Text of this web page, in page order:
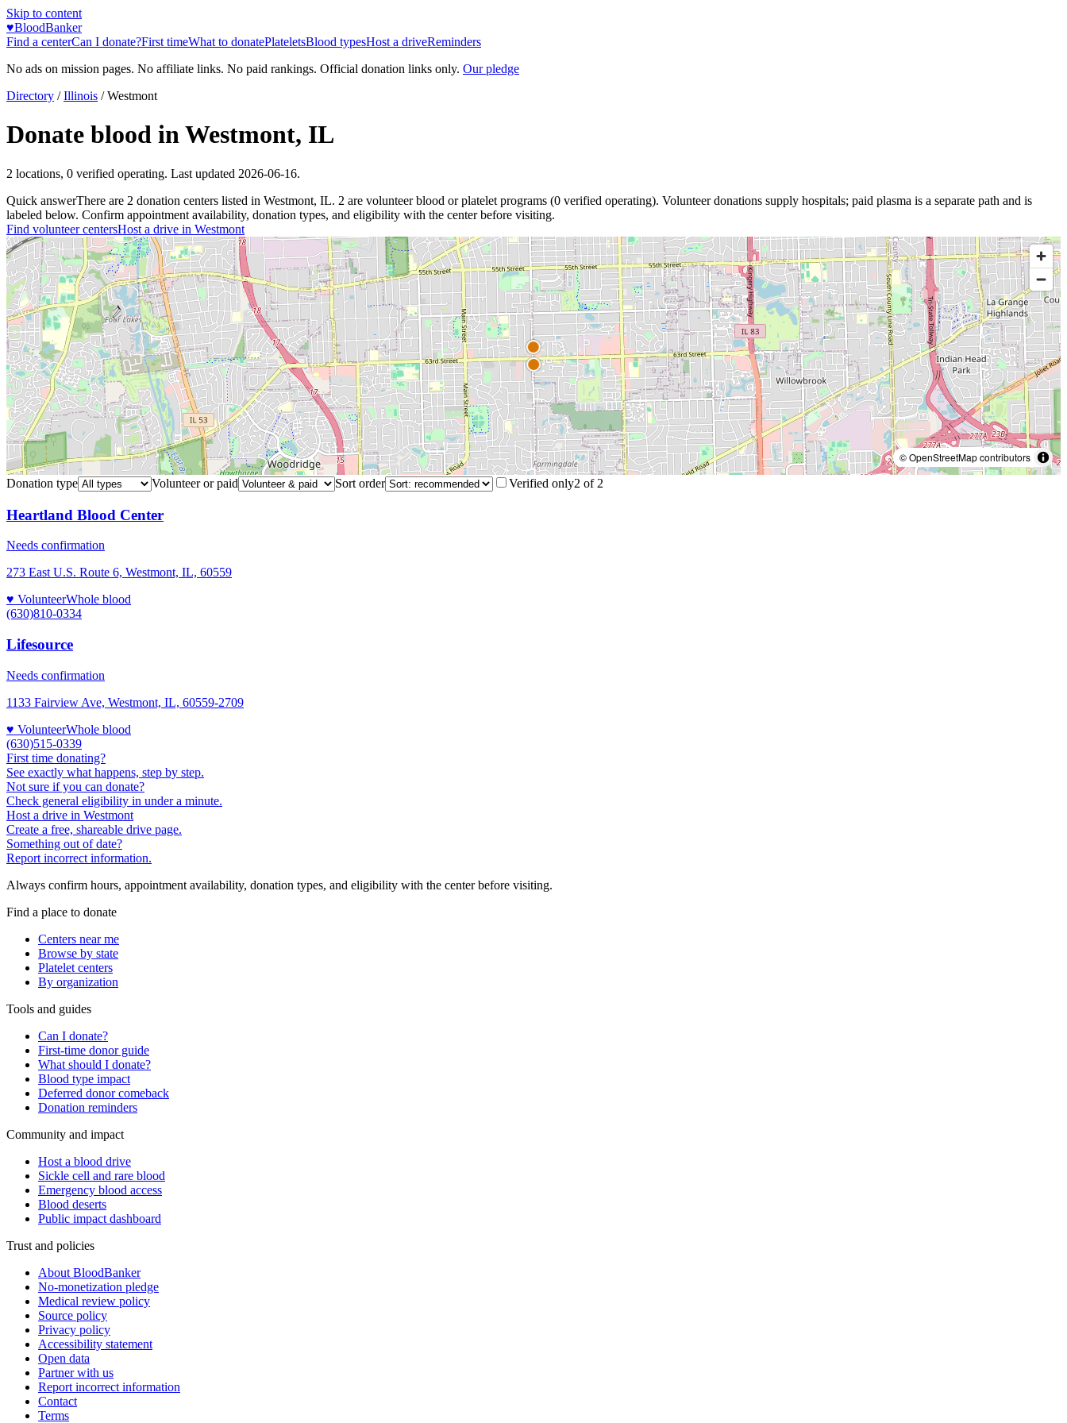
Skip to content
♥BloodBanker
Find a centerCan I donate?First timeWhat to donatePlateletsBlood typesHost a driveReminders
No ads on mission pages. No affiliate links. No paid rankings. Official donation links only. Our pledge
Directory / Illinois /Westmont
Donate blood inWestmont, IL
2 locations, 0 verified operating. Last updated 2026-06-16.
Quick answerThere are 2 donation centers listed in Westmont, IL. 2 are volunteer blood or platelet programs (0 verified operating). Volunteer donations supply hospitals; paid plasma is a separate path and is
labeled below. Confirm appointment availability, donation types, and eligibility with the center before visiting.
Find volunteer centersHost a drive in Westmont
© OpenStreetMap contributors
Donation type
Volunteer or paid Sort order Verified only2 of 2
Heartland Blood Center
Needs confirmation
273 East U.S. Route 6, Westmont, IL, 60559
♥ VolunteerWhole blood
(630)810-0334
Lifesource
Needs confirmation
1133 Fairview Ave, Westmont, IL, 60559-2709
♥ VolunteerWhole blood
(630)515-0339
First time donating?
See exactly what happens, step by step.
Not sure if you can donate?
Check general eligibility in under a minute.
Host a drive in Westmont
Create a free, shareable drive page.
Something out of date?
Report incorrect information.
Always confirm hours, appointment availability, donation types, and eligibility with the center before visiting.
Find a place to donate
Centers near me
Browse by state
Platelet centers
By organization
Tools and guides
Can I donate?
First-time donor guide
What should I donate?
Blood type impact
Deferred donor comeback
Donation reminders
Community and impact
Host a blood drive
Sickle cell and rare blood
Emergency blood access
Blood deserts
Public impact dashboard
Trust and policies
About BloodBanker
No-monetization pledge
Medical review policy
Source policy
Privacy policy
Accessibility statement
Open data
Partner with us
Report incorrect information
Contact
Terms